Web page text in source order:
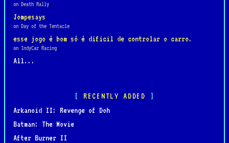
on Death Rally
Jompesays
on Day of the Tentacle
esse jogo é bom só é dificil de controlar o carro.
on IndyCar Racing
All...
RECENTLY ADDED
Arkanoid II: Revenge of Doh
Batman: The Movie
After Burner II